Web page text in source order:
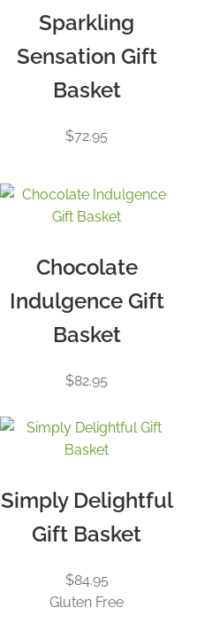
Sparkling
Sensation Gift
Basket
$72.95
Chocolate
Indulgence Gift
Basket
$82.95
Simply Delightful
Gift Basket
$84.95
Gluten Free